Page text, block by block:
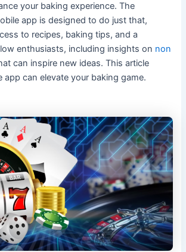
your baking experience. The
app is designed to do just that,
to recipes, baking tips, and a
enthusiasts, including insights on non
can inspire new ideas. This article
app can elevate your baking game.